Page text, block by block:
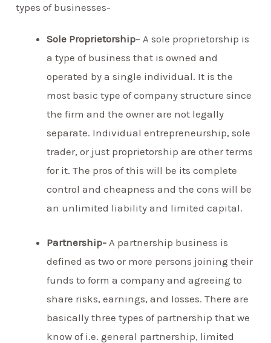
types of businesses-
Sole Proprietorship– A sole proprietorship is
a type of business that is owned and
operated by a single individual. It is the
most basic type of company structure since
the firm and the owner are not legally
separate. Individual entrepreneurship, sole
trader, or just proprietorship are other terms
for it. The pros of this will be its complete
control and cheapness and the cons will be
an unlimited liability and limited capital.
Partnership- A partnership business is
defined as two or more persons joining their
funds to form a company and agreeing to
share risks, earnings, and losses. There are
basically three types of partnership that we
know of i.e. general partnership, limited